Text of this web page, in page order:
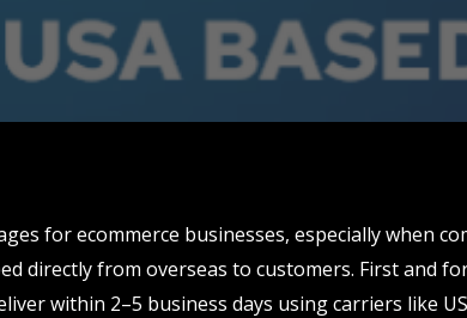
for ecommerce businesses, especially when
directly from overseas to customers. First and
within 2–5 business days using carriers like